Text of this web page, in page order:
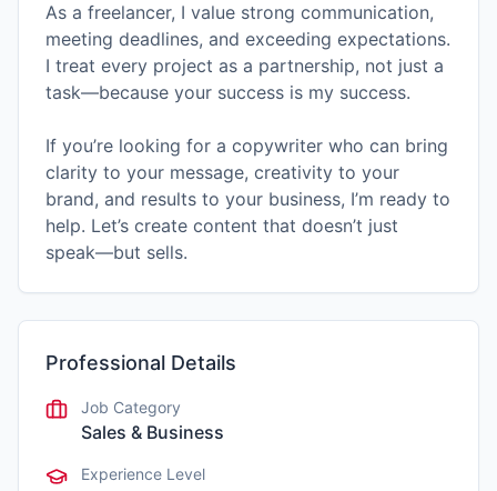
As a freelancer, I value strong communication,
meeting deadlines, and exceeding expectations.
I treat every project as a partnership, not just a
task—because your success is my success.
If you’re looking for a copywriter who can bring
clarity to your message, creativity to your
brand, and results to your business, I’m ready to
help. Let’s create content that doesn’t just
speak—but sells.
Professional Details
Job Category
Sales & Business
Experience Level